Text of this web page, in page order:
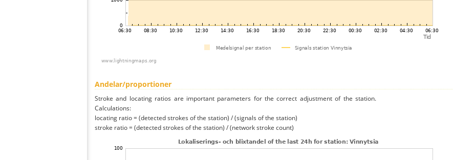
Andelar/proportioner
Stroke and locating ratios are important parameters for the correct adjustment of the station.
Calculations:
locating ratio = (detected strokes of the station) / (signals of the station)
stroke ratio = (detected strokes of the station) / (network stroke count)